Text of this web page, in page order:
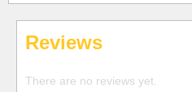
Reviews
There are no reviews yet.